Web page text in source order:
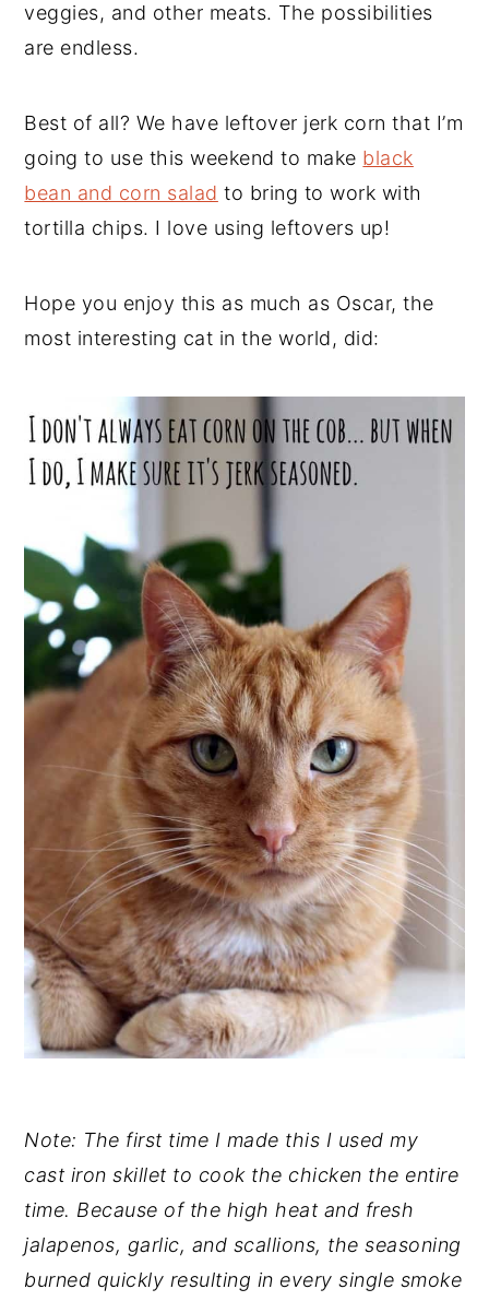
veggies, and other meats. The possibilities
are endless.
Best of all? We have leftover jerk corn that I’m
going to use this weekend to make black
bean and corn salad to bring to work with
tortilla chips. I love using leftovers up!
Hope you enjoy this as much as Oscar, the
most interesting cat in the world, did:
Note: The first time I made this I used my
cast iron skillet to cook the chicken the entire
time. Because of the high heat and fresh
jalapenos, garlic, and scallions, the seasoning
burned quickly resulting in every single smoke